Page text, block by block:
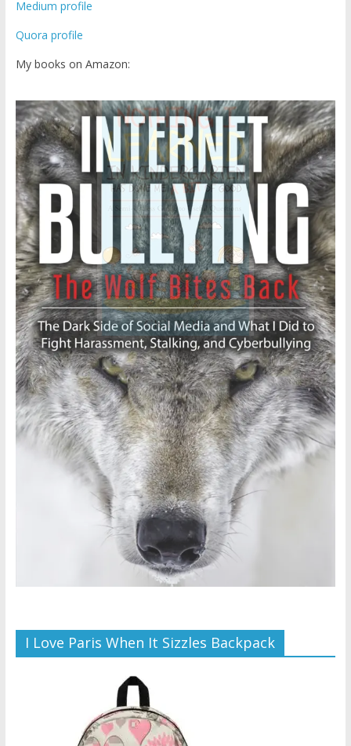
Medium profile
Quora profile
My books on Amazon:
I Love Paris When It Sizzles Backpack